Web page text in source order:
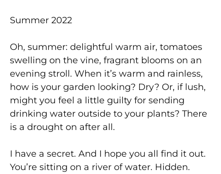
Summer 2022
Oh, summer: delightful warm air, tomatoes
swelling on the vine, fragrant blooms on an
evening stroll. When it’s warm and rainless,
how is your garden looking? Dry? Or, if lush,
might you feel a little guilty for sending
drinking water outside to your plants? There
is a drought on after all.
I have a secret. And I hope you all find it out.
You’re sitting on a river of water. Hidden.